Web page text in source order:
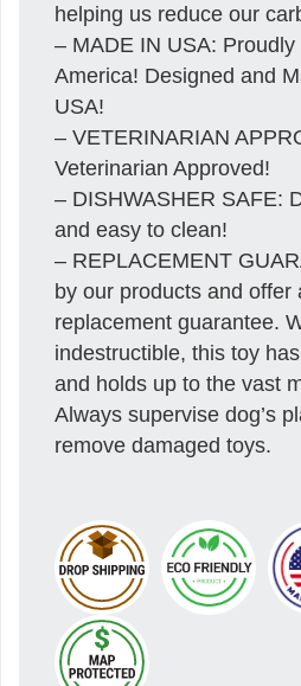
helping us reduce our
– MADE IN USA:
America! Designed and
USA!
– VETERINARIAN
Veterinarian Approved!
– DISHWASHER SAFE:
and easy to clean!
– REPLACEMENT
by our products and offer
replacement guarantee.
indestructible, this toy
and holds up to the vast
Always supervise dog’s
remove damaged toys.